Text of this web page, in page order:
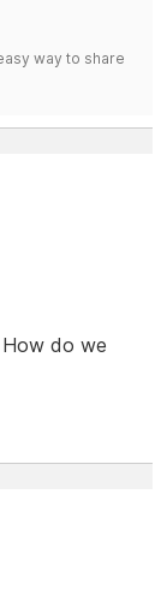
way to share
do we